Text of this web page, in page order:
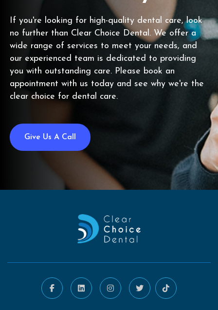
If you're looking for high-quality dental care, look
no further than Clear Choice Dental. We offer a
wide range of services to meet your needs, and
our experienced team is dedicated to providing
you with outstanding care. Please book an
appointment with us today and see why we're the
clear choice for dental care.
Give Us A Call